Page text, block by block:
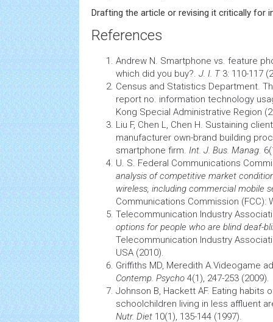
Drafting the article or revising it critically for
References
Andrew N. Smartphone vs. feature
which did you buy?. J. I. T 3: 110-117
Census and Statistics Department.
report no. information technology
Kong Special Administrative Region
Liu F, Chen L, Chen H. Sustaining
manufacturer own-brand building
smartphone firm. Int. J. Bus. Manag.
U. S. Federal Communications
analysis of competitive market
wireless, including commercial mobile
Communications Commission (FCC):
Telecommunication Industry
options for people who are blind deaf-
Telecommunication Industry
USA (2010).
Griffiths MD, Meredith A.Videogame
Contemp. Psycho 4(1), 247-253 (2009).
Johnson B, Hackett AF. Eating habits
schoolchildren living in less affluent
Nutr. Diet 10(1), 135-144 (1997).